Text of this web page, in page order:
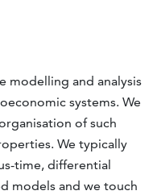
modelling and analysis
systems. We
of such
We typically
time, differential
models and we touch